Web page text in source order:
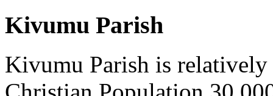
Kivumu Parish
Kivumu Parish is